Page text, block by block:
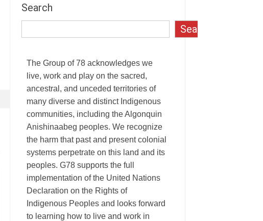
Search
Search
The Group of 78 acknowledges we
live, work and play on the sacred,
ancestral, and unceded territories of
many diverse and distinct Indigenous
communities, including the Algonquin
Anishinaabeg peoples. We recognize
the harm that past and present colonial
systems perpetrate on this land and its
peoples. G78 supports the full
implementation of the United Nations
Declaration on the Rights of
Indigenous Peoples and looks forward
to learning how to live and work in